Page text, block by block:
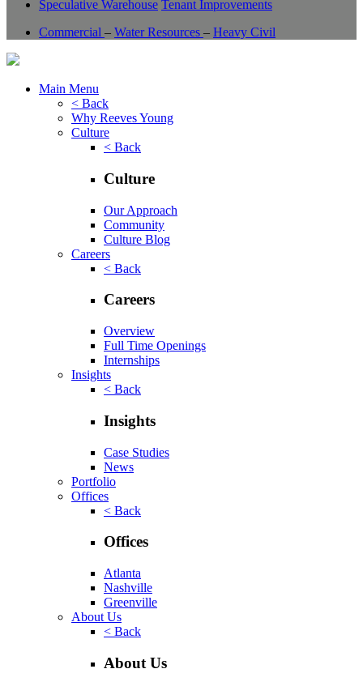
Speculative Warehouse Tenant Improvements
Commercial – Water Resources – Heavy Civil
Main Menu
< Back
Why Reeves Young
Culture
< Back
Culture
Our Approach
Community
Culture Blog
Careers
< Back
Careers
Overview
Full Time Openings
Internships
Insights
< Back
Insights
Case Studies
News
Portfolio
Offices
< Back
Offices
Atlanta
Nashville
Greenville
About Us
< Back
About Us